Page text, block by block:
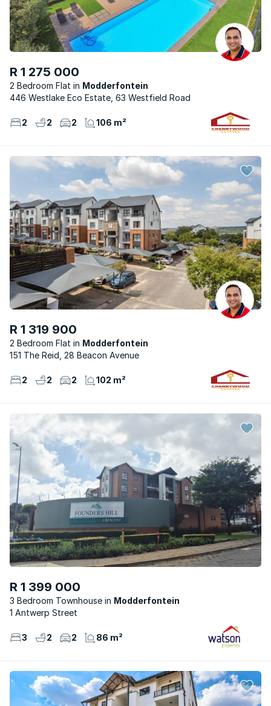
R 1 275 000
2 Bedroom Flat
Modderfontein
446 Westlake Eco Estate, 63 Westfield Road
2 2 2 106 m²
R 1 319 900
2 Bedroom Flat
Modderfontein
151 The Reid, 28 Beacon Avenue
2 2 2 102 m²
R 1 399 000
3 Bedroom Townhouse
Modderfontein
1 Antwerp Street
3 2 2 86 m²